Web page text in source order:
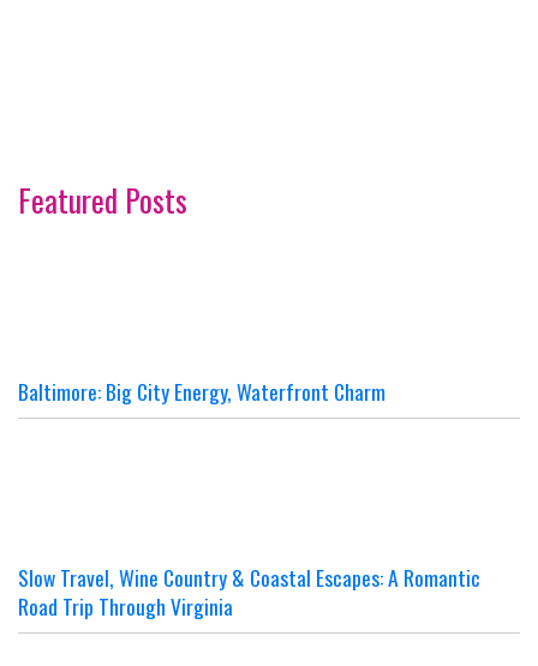
Featured Posts
Baltimore: Big City Energy, Waterfront Charm
Slow Travel, Wine Country & Coastal Escapes: A Romantic
Road Trip Through Virginia